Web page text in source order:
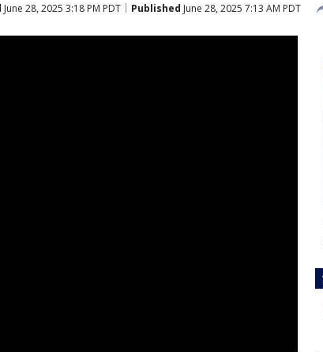
June 28, 2025 3:18 PM PDT Published June 28, 2025 7:13 AM PDT